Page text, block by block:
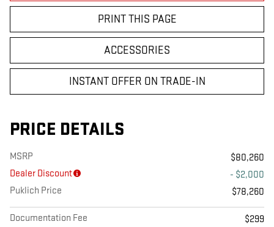
PRINT THIS PAGE
ACCESSORIES
INSTANT OFFER ON TRADE-IN
PRICE DETAILS
MSRP
$80,260
Dealer Discount
- $2,000
Puklich Price
$78,260
Documentation Fee
$299